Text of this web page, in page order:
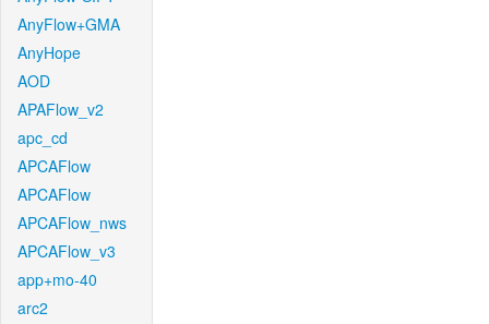
AnyFlow+GMA
AnyHope
AOD
APAFlow_v2
apc_cd
APCAFlow
APCAFlow
APCAFlow_nws
APCAFlow_v3
app+mo-40
arc2